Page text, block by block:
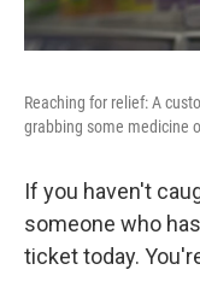
Reaching for relief: A
grabbing some medicine
If you haven't
someone who
ticket today.